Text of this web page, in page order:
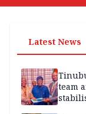
Latest News
team